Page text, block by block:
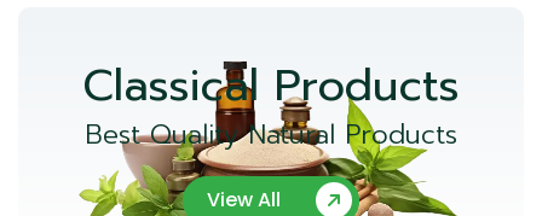
Classical Products
Best Quality Natural Products
View All